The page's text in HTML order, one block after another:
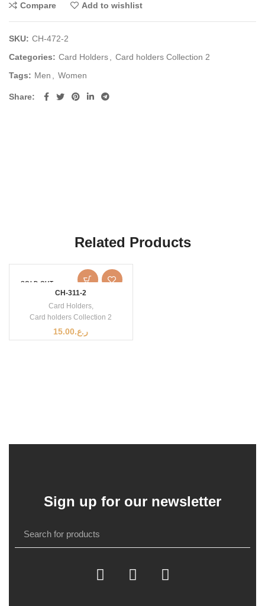
Compare Add to wishlist
SKU: CH-472-2
Categories: Card Holders
Card holders Collection 2
Tags: Men Women
Share
Related Products
SOLD OUT
CH-311-2
Card Holders,
Card holders Collection 2
ر.ع.15.00
Sign up for our newsletter